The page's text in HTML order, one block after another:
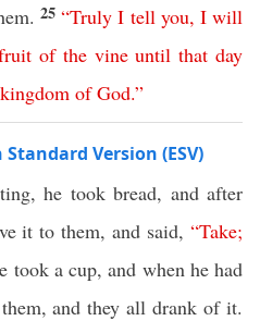
25“Truly I tell you, I will
of the vine until that day
kingdom of God.”
Version (ESV)
he took bread, and after
it to them, and said, “Take;
took a cup, and when he had
and they all drank of it.